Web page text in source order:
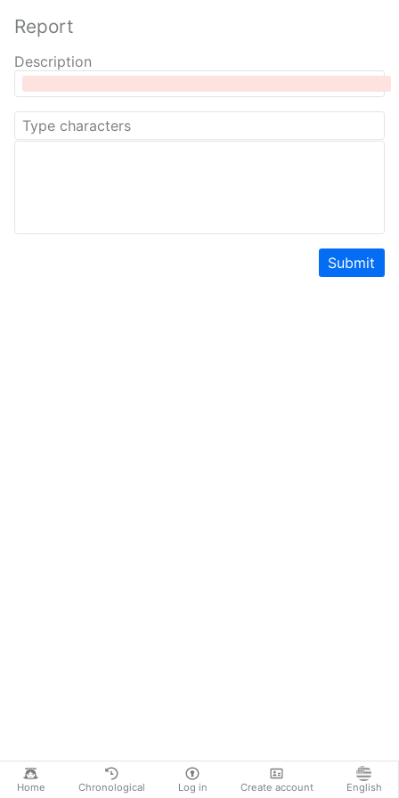
Home Chronological Log in Create account English
Report
Description
Submit